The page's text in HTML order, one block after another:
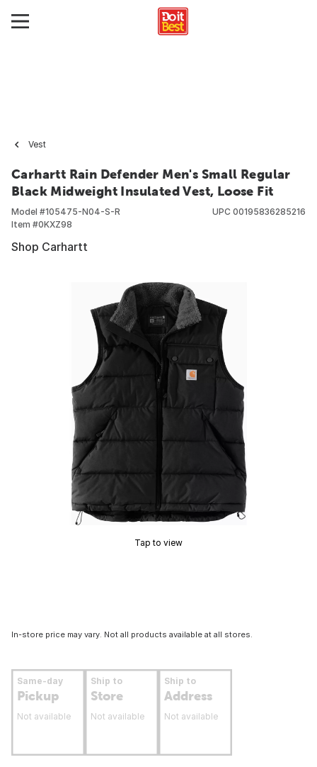
Vest
Carhartt Rain Defender Men's Small Regular
Black Midweight Insulated Vest, Loose Fit
Model #105475-N04-S-R
Item #0KXZ98
UPC 00195836285216
Shop Carhartt
Tap to view
In-store price may vary. Not all products available at all stores.
Same-day
Pickup
Not available
Ship to
Store
Not available
Ship to
Address
Not available